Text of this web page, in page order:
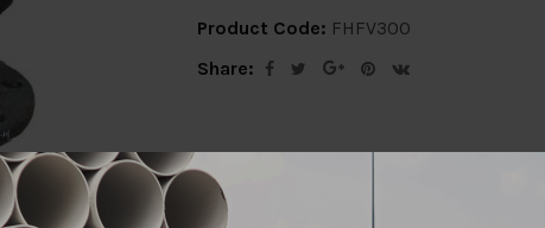
Product Code: FHFV300
Share: